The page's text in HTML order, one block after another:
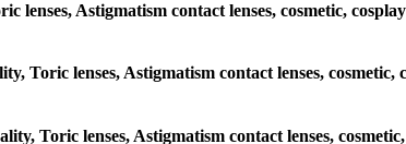
Astigmatism contact lenses, cosmetic,
Toric lenses, Astigmatism contact lenses,
Toric lenses, Astigmatism contact lenses,